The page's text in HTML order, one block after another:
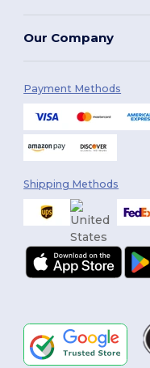
Our Company
Payment Methods
Shipping Methods